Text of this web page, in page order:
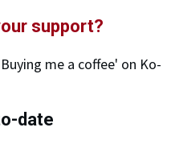
support?
me a coffee' on Ko-
date